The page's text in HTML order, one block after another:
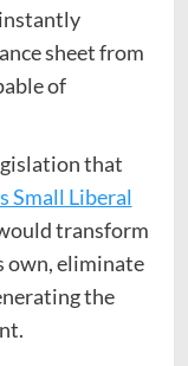
sheet from
of
that
Small Liberal
transform
own, eliminate
the